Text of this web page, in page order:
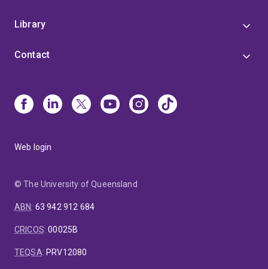
Library
Contact
Web login
© The University of Queensland
ABN: 63 942 912 684
CRICOS:00025B
TEQSA: PRV12080